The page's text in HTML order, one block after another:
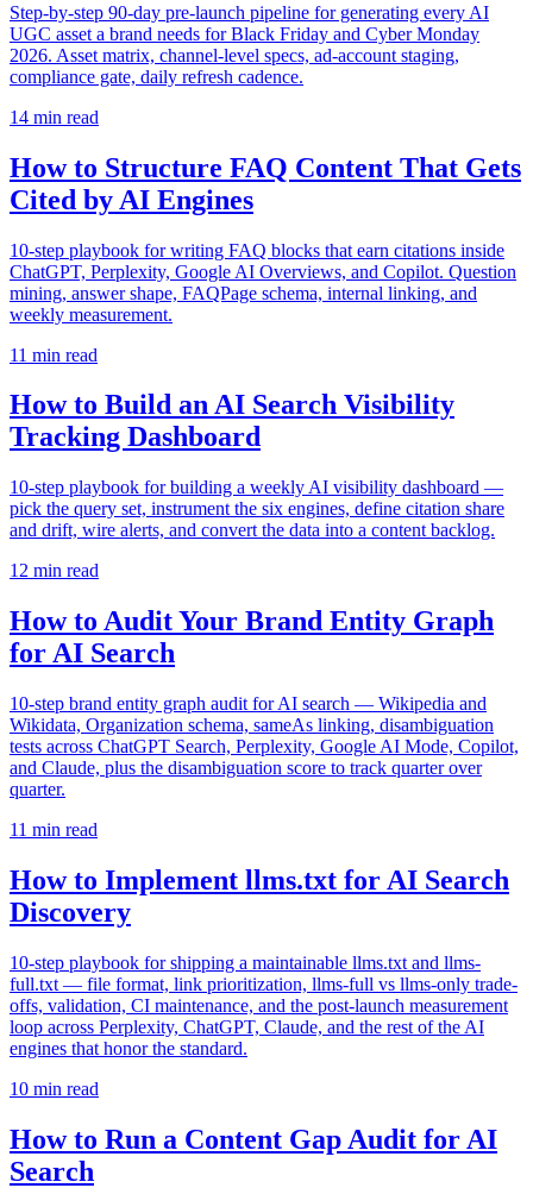
Step-by-step 90-day pre-launch pipeline for generating every AI
UGC asset a brand needs for Black Friday and Cyber Monday
2026. Asset matrix, channel-level specs, ad-account staging,
compliance gate, daily refresh cadence.
14 min read
How to Structure FAQ Content That Gets
Cited by AI Engines
10-step playbook for writing FAQ blocks that earn citations inside
ChatGPT, Perplexity, Google AI Overviews, and Copilot. Question
mining, answer shape, FAQPage schema, internal linking, and
weekly measurement.
11 min read
How to Build an AI Search Visibility
Tracking Dashboard
10-step playbook for building a weekly AI visibility dashboard —
pick the query set, instrument the six engines, define citation share
and drift, wire alerts, and convert the data into a content backlog.
12 min read
How to Audit Your Brand Entity Graph
for AI Search
10-step brand entity graph audit for AI search — Wikipedia and
Wikidata, Organization schema, sameAs linking, disambiguation
tests across ChatGPT Search, Perplexity, Google AI Mode, Copilot,
and Claude, plus the disambiguation score to track quarter over
quarter.
11 min read
How to Implement llms.txt for AI Search
Discovery
10-step playbook for shipping a maintainable llms.txt and llms-
full.txt — file format, link prioritization, llms-full vs llms-only trade-
offs, validation, CI maintenance, and the post-launch measurement
loop across Perplexity, ChatGPT, Claude, and the rest of the AI
engines that honor the standard.
10 min read
How to Run a Content Gap Audit for AI
Search